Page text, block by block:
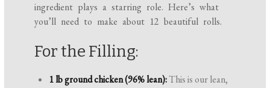
ingredient plays a starring role. Here’s what
you’ll need to make about 12 beautiful rolls.
For the Filling:
1 lb ground chicken (96% lean):This is our lean,